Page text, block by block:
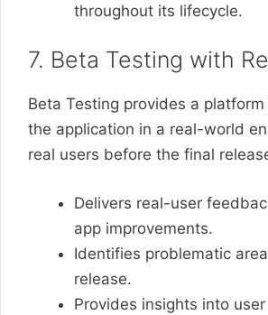
throughout its lifecycle.
7. Beta Testing with
Beta Testing provides a
the application in a real-world
real users before the final
Delivers real-user
app improvements.
Identifies problematic
release.
Provides insights into